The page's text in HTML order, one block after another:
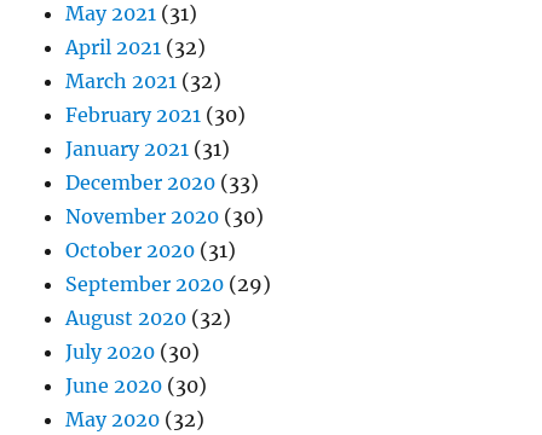
May 2021 (31)
April 2021 (32)
March 2021 (32)
February 2021 (30)
January 2021 (31)
December 2020 (33)
November 2020 (30)
October 2020 (31)
September 2020 (29)
August 2020 (32)
July 2020 (30)
June 2020 (30)
May 2020 (32)